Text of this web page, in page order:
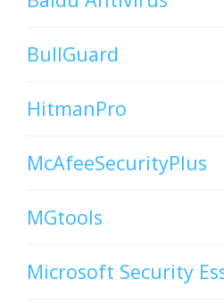
BullGuard
HitmanPro
McAfeeSecurityPlus
MGtools
Microsoft Security